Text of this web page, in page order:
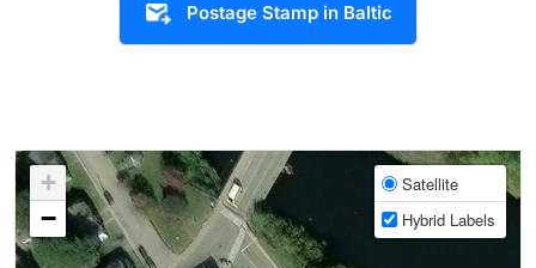
Postage Stamp in Baltic
+
−
Satellite
Hybrid Labels